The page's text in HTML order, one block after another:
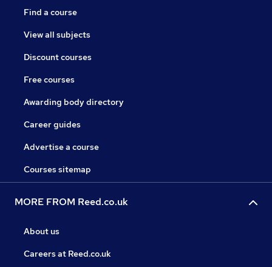
Find a course
View all subjects
Discount courses
Free courses
Awarding body directory
Career guides
Advertise a course
Courses sitemap
MORE FROM Reed.co.uk
About us
Careers at Reed.co.uk